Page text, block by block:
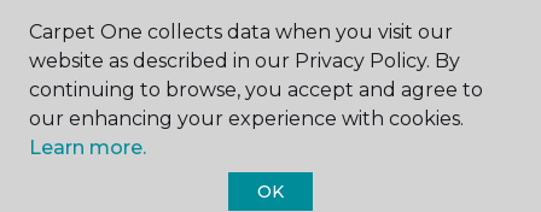
ABOUT US
Carpet One collects data when you visit our
website as described in our Privacy Policy. By
continuing to browse, you accept and agree to
our enhancing your experience with cookies.
Learn more.
OK